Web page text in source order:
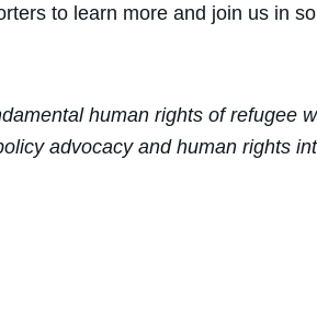
to learn more and join us in
human rights of refugee
advocacy and human rights